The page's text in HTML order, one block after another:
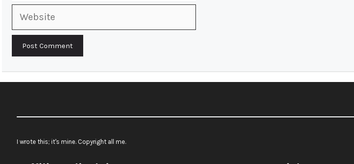
Website
I wrote this; it's mine. Copyright all me.